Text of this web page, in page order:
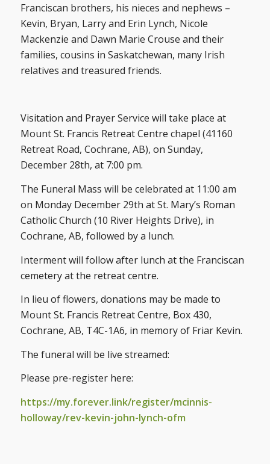
Franciscan brothers, his nieces and nephews –
Kevin, Bryan, Larry and Erin Lynch, Nicole
Mackenzie and Dawn Marie Crouse and their
families, cousins in Saskatchewan, many Irish
relatives and treasured friends.
Visitation and Prayer Service will take place at
Mount St. Francis Retreat Centre chapel (41160
Retreat Road, Cochrane, AB), on Sunday,
December 28th, at 7:00 pm.
The Funeral Mass will be celebrated at 11:00 am
on Monday December 29th at St. Mary’s Roman
Catholic Church (10 River Heights Drive), in
Cochrane, AB, followed by a lunch.
Interment will follow after lunch at the Franciscan
cemetery at the retreat centre.
In lieu of flowers, donations may be made to
Mount St. Francis Retreat Centre, Box 430,
Cochrane, AB, T4C-1A6, in memory of Friar Kevin.
The funeral will be live streamed:
Please pre-register here:
https://my.forever.link/register/mcinnis-
holloway/rev-kevin-john-lynch-ofm